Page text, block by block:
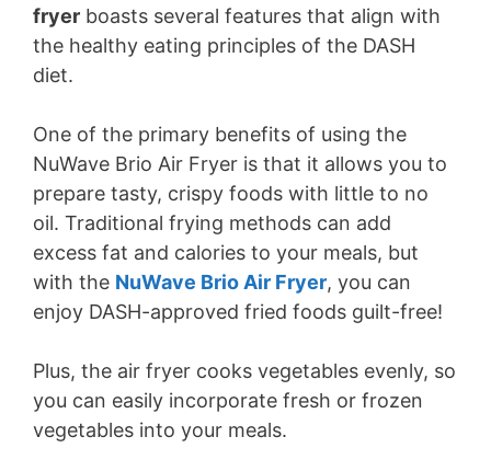
fryer boasts several features that align with
the healthy eating principles of the DASH
diet.
One of the primary benefits of using the
NuWave Brio Air Fryer is that it allows you to
prepare tasty, crispy foods with little to no
oil. Traditional frying methods can add
excess fat and calories to your meals, but
with the NuWave Brio Air Fryer, you can
enjoy DASH-approved fried foods guilt-free!
Plus, the air fryer cooks vegetables evenly, so
you can easily incorporate fresh or frozen
vegetables into your meals.